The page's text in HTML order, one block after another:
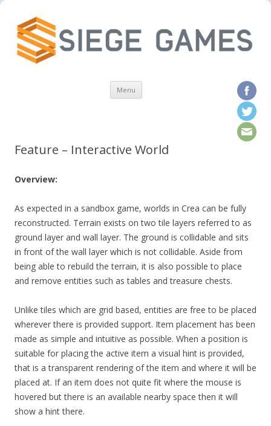
Menu Skip to content
Feature – Interactive World
Overview:
As expected in a sandbox game, worlds in Crea can be fully
reconstructed. Terrain exists on two tile layers referred to as
ground layer and wall layer. The ground is collidable and sits
in front of the wall layer which is not collidable. Aside from
being able to rebuild the terrain, it is also possible to place
and remove entities such as tables and treasure chests.
Unlike tiles which are grid based, entities are free to be placed
wherever there is provided support. Item placement has been
made as simple and intuitive as possible. When a position is
suitable for placing the active item a visual hint is provided,
that is a transparent rendering of the item and where it will be
placed at. If an item does not quite fit where the mouse is
hovered but there is an available nearby space then it will
show a hint there.